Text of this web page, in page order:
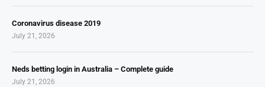
Coronavirus disease 2019
July 21, 2026
Neds betting login in Australia – Complete guide
July 21, 2026